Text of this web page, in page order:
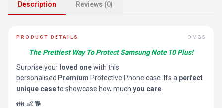
Description Reviews (0)
PRODUCT DETAILS OMGS
The Prettiest Way To Protect Samsung Note 10 Plus!
Surprise your loved onewith this
personalised Premium Protective Phone case. It’s a perfect
unique caseto showcase how much you care
👪 👶 🐕